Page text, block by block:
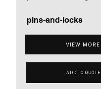
pins-and-locks
VIEW MORE
ADD TO QUOTE